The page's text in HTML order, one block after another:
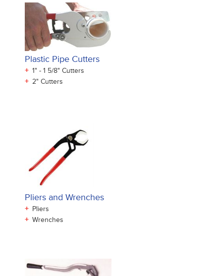
Plastic Pipe Cutters
+ 1" - 1 5/8" Cutters
+ 2" Cutters
Pliers and Wrenches
+ Pliers
+ Wrenches